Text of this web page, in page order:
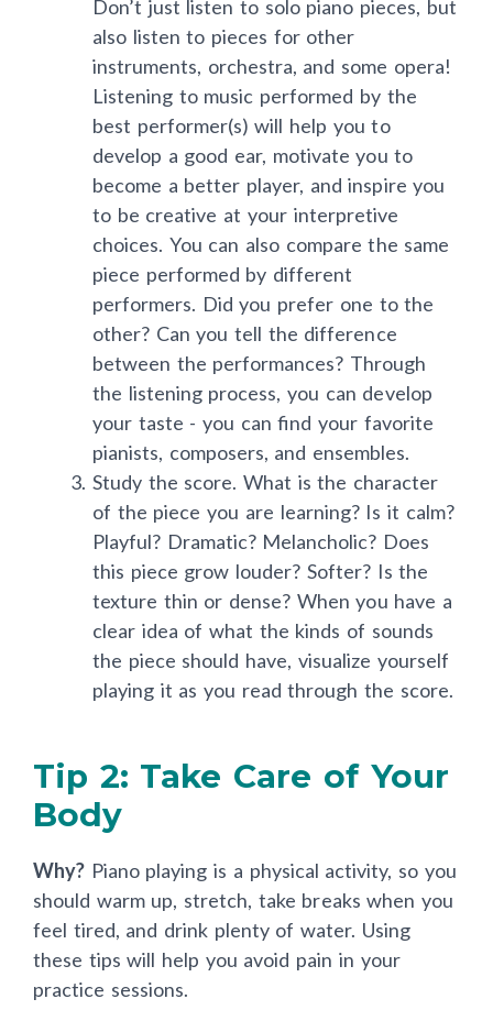
Don’t just listen to solo piano pieces, but
also listen to pieces for other
instruments, orchestra, and some opera!
Listening to music performed by the
best performer(s) will help you to
develop a good ear, motivate you to
become a better player, and inspire you
to be creative at your interpretive
choices. You can also compare the same
piece performed by different
performers. Did you prefer one to the
other? Can you tell the difference
between the performances? Through
the listening process, you can develop
your taste - you can find your favorite
pianists, composers, and ensembles.
Study the score. What is the character
of the piece you are learning? Is it calm?
Playful? Dramatic? Melancholic? Does
this piece grow louder? Softer? Is the
texture thin or dense? When you have a
clear idea of what the kinds of sounds
the piece should have, visualize yourself
playing it as you read through the score.
Tip 2: Take Care of Your
Body
Why? Piano playing is a physical activity, so you
should warm up, stretch, take breaks when you
feel tired, and drink plenty of water. Using
these tips will help you avoid pain in your
practice sessions.